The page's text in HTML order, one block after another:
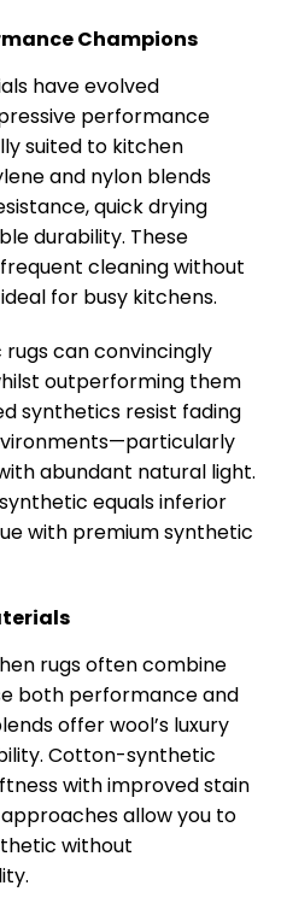
Champions
have evolved
performance
suited to kitchen
and nylon blends
quick drying
durability. These
cleaning without
for busy kitchens.
can convincingly
outperforming them
synthetics resist fading
abundant natural light.
equals inferior
with premium synthetic
rugs often combine
both performance and
offer wool’s luxury
Cotton-synthetic
with improved stain
allow you to
without